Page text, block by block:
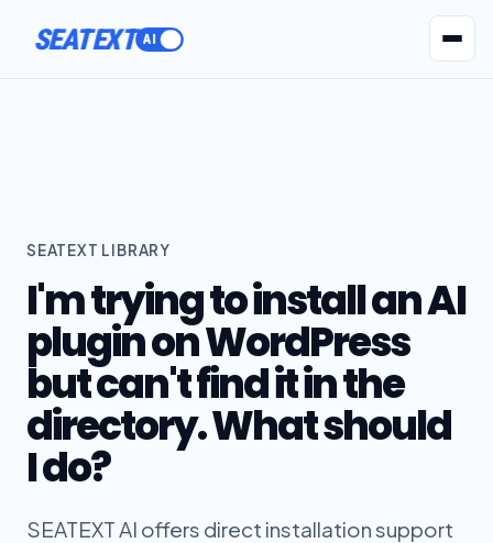
SEATEXT
SEATEXT LIBRARY
I'm trying to install an AI
plugin on WordPress
but can't find it in the
directory. What should
I do?
SEATEXT AI offers direct installation support